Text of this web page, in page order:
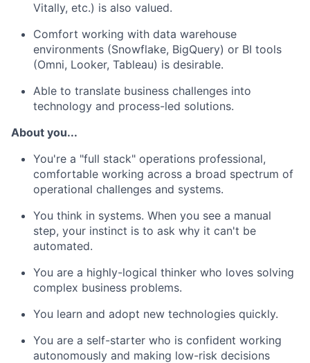
Vitally, etc.) is also valued.
Comfort working with data warehouse
environments (Snowflake, BigQuery) or BI tools
(Omni, Looker, Tableau) is desirable.
Able to translate business challenges into
technology and process-led solutions.
About you...
You're a "full stack" operations professional,
comfortable working across a broad spectrum of
operational challenges and systems.
You think in systems. When you see a manual
step, your instinct is to ask why it can't be
automated.
You are a highly-logical thinker who loves solving
complex business problems.
You learn and adopt new technologies quickly.
You are a self-starter who is confident working
autonomously and making low-risk decisions